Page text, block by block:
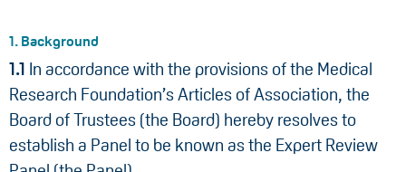
1. Background
1.1
In accordance with the provisions of the Medical
Research Foundation’s Articles of Association, the
Board of Trustees (the Board) hereby resolves to
establish a Panel to be known as the Expert Review